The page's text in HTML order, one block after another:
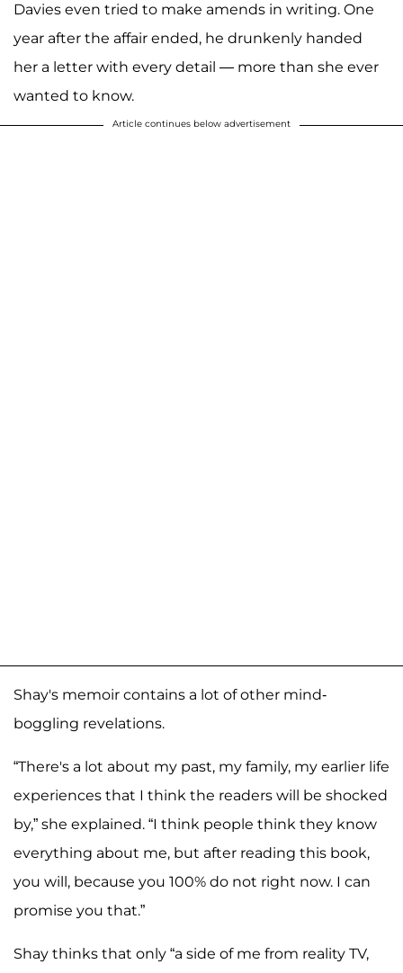
Davies even tried to make amends in writing. One
year after the affair ended, he drunkenly handed
her a letter with every detail — more than she ever
wanted to know.
Article continues below advertisement
Shay's memoir contains a lot of other mind-
boggling revelations.
“There's a lot about my past, my family, my earlier life
experiences that I think the readers will be shocked
by,” she explained. “I think people think they know
everything about me, but after reading this book,
you will, because you 100% do not right now. I can
promise you that.”
Shay thinks that only “a side of me from reality TV,